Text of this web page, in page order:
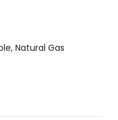
Natural Gas